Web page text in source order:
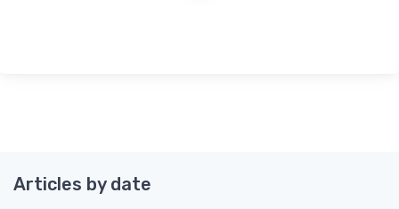
Articles by date